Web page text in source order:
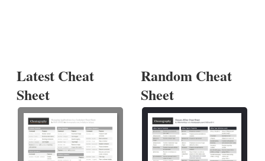
Latest Cheat
Sheet
Random Cheat
Sheet